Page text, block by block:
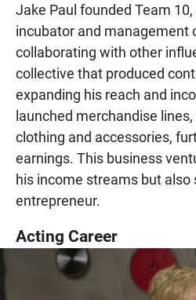
Jake Paul founded Team
incubator and management
collaborating with other
collective that produced
expanding his reach and
launched merchandise
clothing and accessories,
earnings. This business
his income streams but also
entrepreneur.
Acting Career